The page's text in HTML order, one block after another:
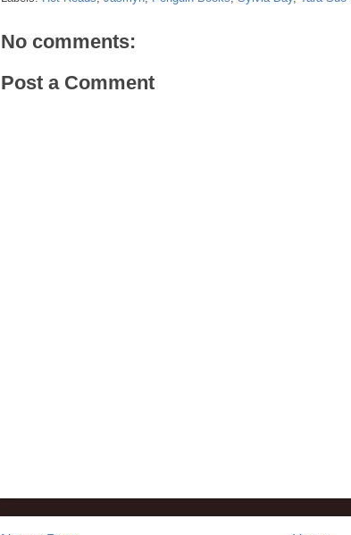
No comments:
Post a Comment